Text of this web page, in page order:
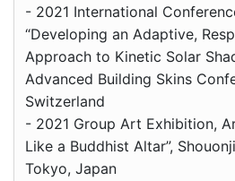
- 2021 International
“Developing an Adaptive,
Approach to Kinetic Solar
Advanced Building Skins
Switzerland
- 2021 Group Art Exhibition,
Like a Buddhist Altar”,
Tokyo, Japan